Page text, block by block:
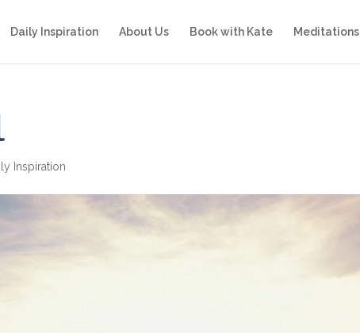
Daily Inspiration About Us Book with Kate Meditations
Inspiration